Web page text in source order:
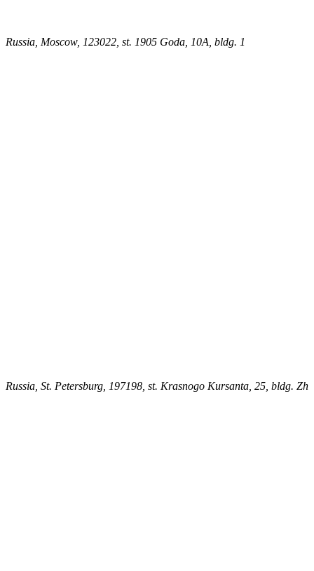
Russia, Moscow, 123022, st. 1905 Goda, 10A, bldg. 1
Russia, St. Petersburg, 197198, st. Krasnogo Kursanta, 25, bldg. Zh